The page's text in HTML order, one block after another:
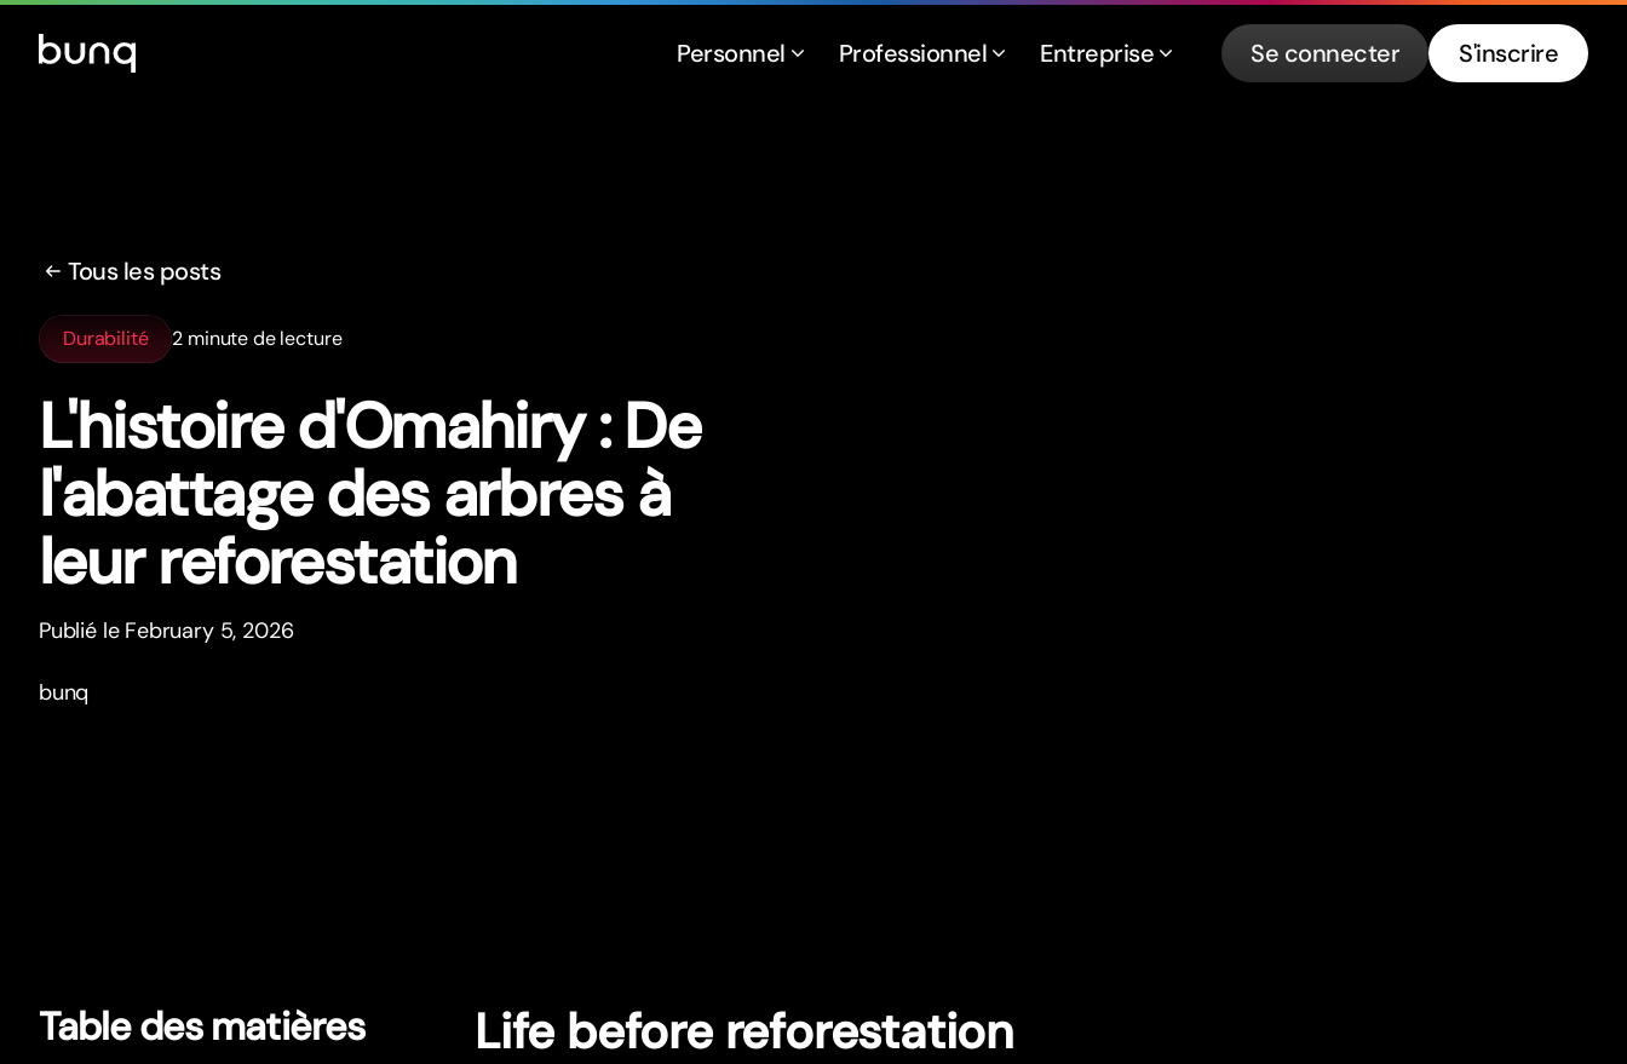
Personnel Professionnel Entreprise Se connecter S'inscrire
Tous les posts
Durabilité 2 minute de lecture
L'histoire d'Omahiry : De
l'abattage des arbres à
leur reforestation
Publié le February 5, 2026
bunq
Table des matières Life before reforestation